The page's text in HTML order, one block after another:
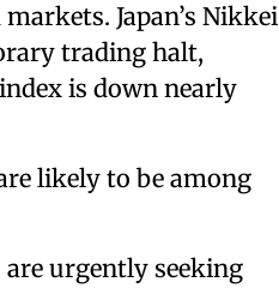
Japan’s Nikkei
trading halt,
is down nearly
likely to be among
urgently seeking